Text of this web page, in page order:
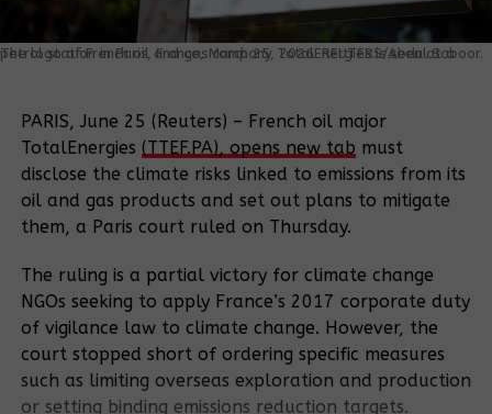
The logo of French oil and gas company TotalEnergies is seen at a petrol station in Paris, France, March 25, 2026. REUTERS/Abdul Saboor.
PARIS, June 25 (Reuters) – French oil major
TotalEnergies (TTEF.PA), opens new tab must
disclose the climate risks linked to emissions from its
oil and gas ‌products and set out plans to mitigate
them, a Paris court ruled on Thursday.
The ruling is a partial victory for climate change
NGOs seeking to apply France’s 2017 corporate duty
of vigilance law to climate change. However, the
court stopped short of ordering specific measures
such as limiting overseas exploration and ​production
or setting binding emissions reduction targets.